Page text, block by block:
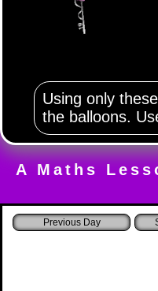
Using only
the balloons.
A Maths